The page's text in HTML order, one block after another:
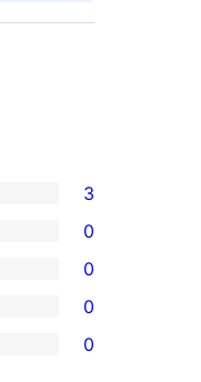
3
0
0
0
0